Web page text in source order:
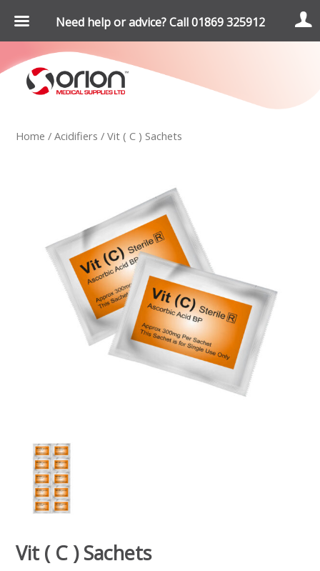
Home /Acidifiers / Vit ( C ) Sachets
Vit ( C ) Sachets
Need help or advice? Call 01869 325912